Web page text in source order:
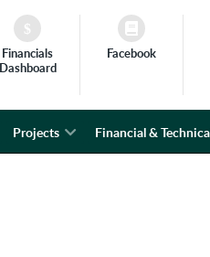
Financials
Dashboard
Facebook
Projects Financial &